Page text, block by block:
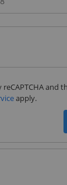
and
apply.